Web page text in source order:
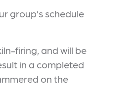
group’s schedule
firing, and will be
in a completed
on the